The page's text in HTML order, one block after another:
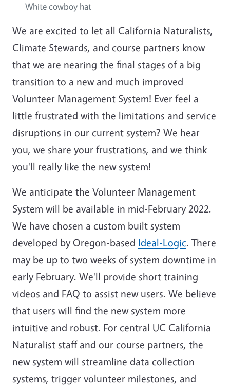
White cowboy hat
We are excited to let all California Naturalists,
Climate Stewards, and course partners know
that we are nearing the final stages of a big
transition to a new and much improved
Volunteer Management System! Ever feel a
little frustrated with the limitations and service
disruptions in our current system? We hear
you, we share your frustrations, and we think
you'll really like the new system!
We anticipate the Volunteer Management
System will be available in mid-February 2022.
We have chosen a custom built system
developed by Oregon-based Ideal-Logic. There
may be up to two weeks of system downtime in
early February. We'll provide short training
videos and FAQ to assist new users. We believe
that users will find the new system more
intuitive and robust. For central UC California
Naturalist staff and our course partners, the
new system will streamline data collection
systems, trigger volunteer milestones, and